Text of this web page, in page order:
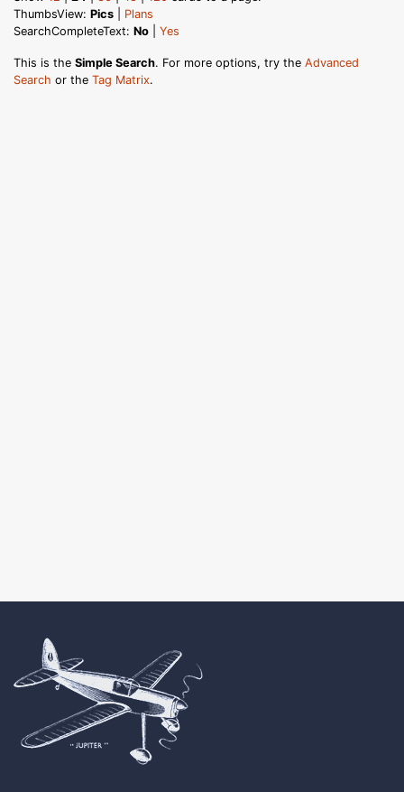
ThumbsView: Pics
Plans
SearchCompleteText: No Yes
This is the Simple Search. For more options, try the Advanced
Search or the Tag Matrix.